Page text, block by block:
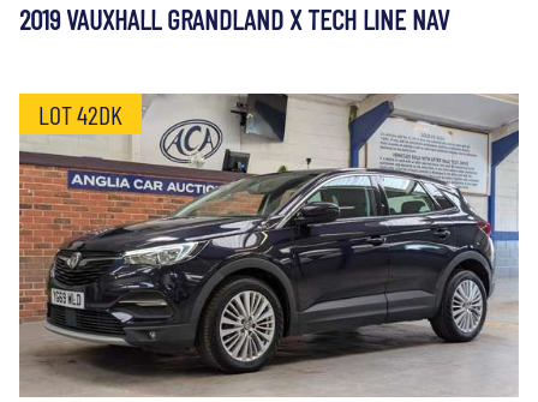
2019 VAUXHALL GRANDLAND X TECH LINE NAV
LOT 42DK